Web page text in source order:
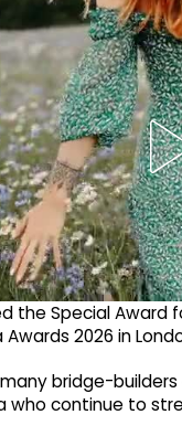
the Special Award
2026 in
bridge-
who continue to